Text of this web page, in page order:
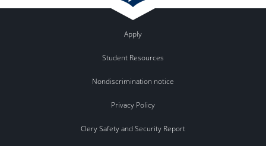
Apply
Student Resources
Nondiscrimination notice
Privacy Policy
Clery Safety and Security Report